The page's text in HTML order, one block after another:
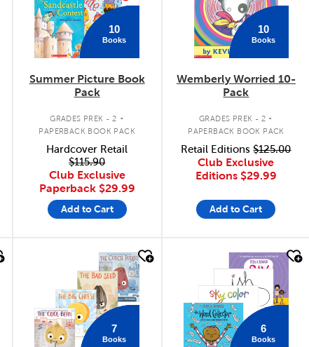
10
Books
Summer Picture Book
Pack
GRADES PREK - 2 .
PAPERBACK BOOK PACK
Hardcover Retail
$115.90
Club Exclusive
Paperback $29.99
Add to Cart
10
Books
Wemberly Worried 10-
Pack
GRADES PREK - 2 .
PAPERBACK BOOK PACK
Retail Editions$125.00
Club Exclusive
Editions $29.99
Add to Cart
7
Books
6
Books